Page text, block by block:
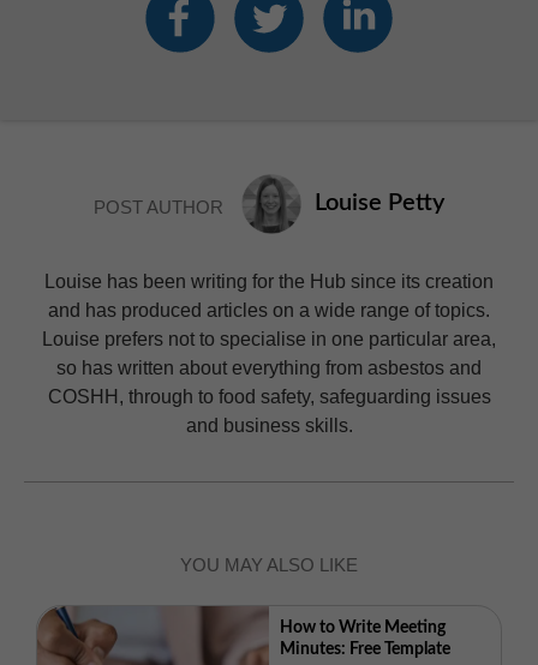
POST AUTHOR Louise Petty
Louise has been writing for the Hub since its creation
and has produced articles on a wide range of topics.
Louise prefers not to specialise in one particular area,
so has written about everything from asbestos and
COSHH, through to food safety, safeguarding issues
and business skills.
YOU MAY ALSO LIKE
How to Write Meeting
Minutes: Free Template